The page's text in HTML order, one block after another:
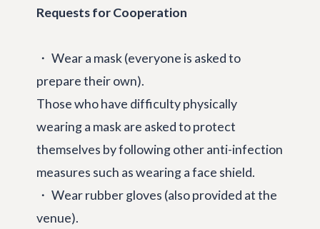
Requests for Cooperation
・ Wear a mask (everyone is asked to
prepare their own).
Those who have difficulty physically
wearing a mask are asked to protect
themselves by following other anti-infection
measures such as wearing a face shield.
・ Wear rubber gloves (also provided at the
venue).